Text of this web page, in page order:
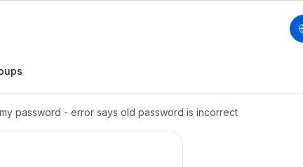
password - error says old password is incorrect